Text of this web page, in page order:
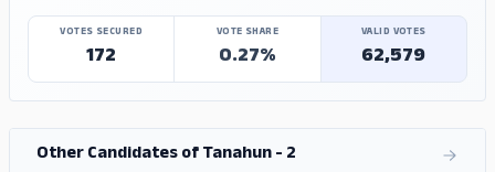
VOTES SECURED
172
VOTE SHARE
0.27%
VALID VOTES
62,579
Other Candidates of Tanahun - 2